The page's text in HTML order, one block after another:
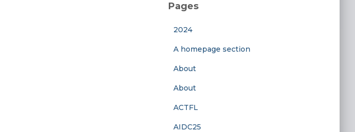
Pages
2024
A homepage section
About
About
ACTFL
AIDC25